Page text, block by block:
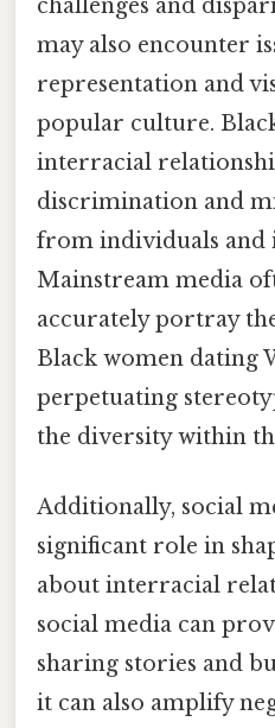
challenges and
may also encounter
representation and
popular culture.
interracial
discrimination and
from individuals and
Mainstream media
accurately portray
Black women dating
perpetuating
the diversity within
Additionally, social
significant role in
about interracial
social media can
sharing stories and
it can also amplify